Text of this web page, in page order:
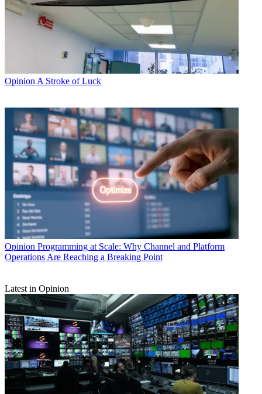
OpinionA Stroke of Luck
Opinion Programming at Scale: Why Channel and Platform
Operations Are Reaching a Breaking Point
Latest in Opinion